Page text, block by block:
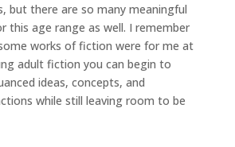
but there are so many meaningful
this age range as well. I remember
works of fiction were for me at
adult fiction you can begin to
ideas, concepts, and
while still leaving room to be